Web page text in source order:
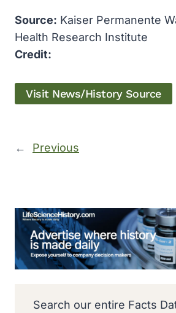
Source: Kaiser Permanente
Health Research Institute
Credit:
Visit News/History Source
← Previous
Search our entire Facts